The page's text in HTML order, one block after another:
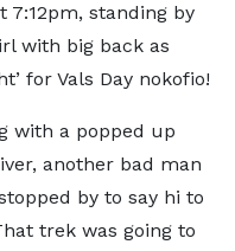
7:12pm, standing by
with big back as
for Vals Day nokofio!
with a popped up
another bad man
by to say hi to
trek was going to